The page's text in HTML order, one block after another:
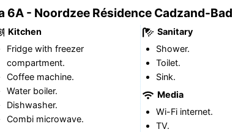
- Noordzee Résidence Cadzand-Bad
Kitchen
Fridge with freezer
compartment.
Coffee machine.
Water boiler.
Dishwasher.
Combi microwave.
Sanitary
Shower.
Toilet.
Sink.
Media
Wi-Fi internet.
TV.